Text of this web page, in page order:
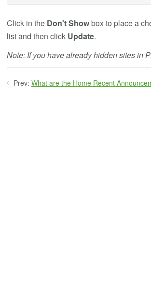
Click in theDon't Showbox to place a
list and then click Update.
Note: If you have already hidden sites in
Prev: What are the Home Recent